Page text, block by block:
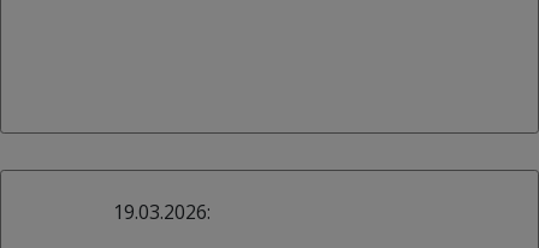
19.03.2026: